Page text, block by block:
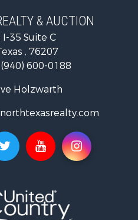
& AUCTION
35 Suite C
, 76207
600-0188
Holzwarth